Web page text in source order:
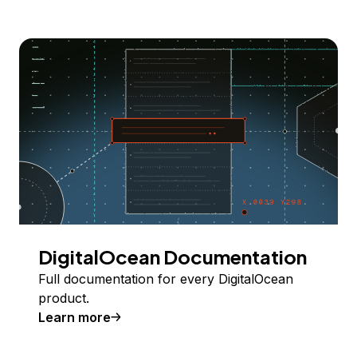
DigitalOcean Documentation
Full documentation for every DigitalOcean
product.
Learn more